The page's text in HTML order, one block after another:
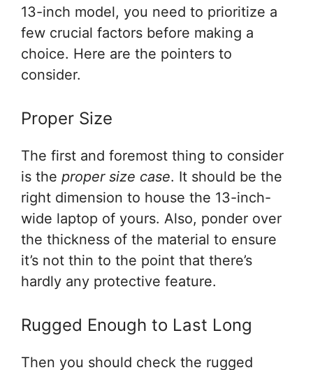
13-inch model, you need to prioritize a
few crucial factors before making a
choice. Here are the pointers to
consider.
Proper Size
The first and foremost thing to consider
is the proper size case. It should be the
right dimension to house the 13-inch-
wide laptop of yours. Also, ponder over
the thickness of the material to ensure
it’s not thin to the point that there’s
hardly any protective feature.
Rugged Enough to Last Long
Then you should check the rugged